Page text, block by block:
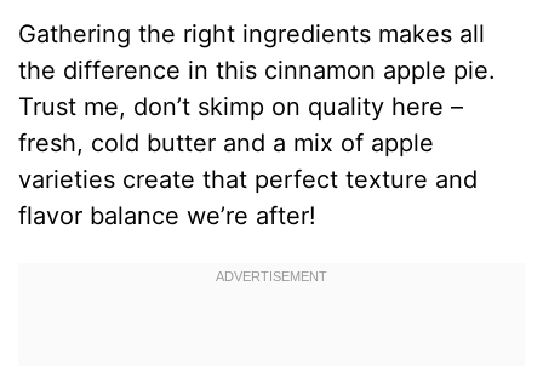
Gathering the right ingredients makes all
the difference in this cinnamon apple pie.
Trust me, don’t skimp on quality here –
fresh, cold butter and a mix of apple
varieties create that perfect texture and
flavor balance we’re after!